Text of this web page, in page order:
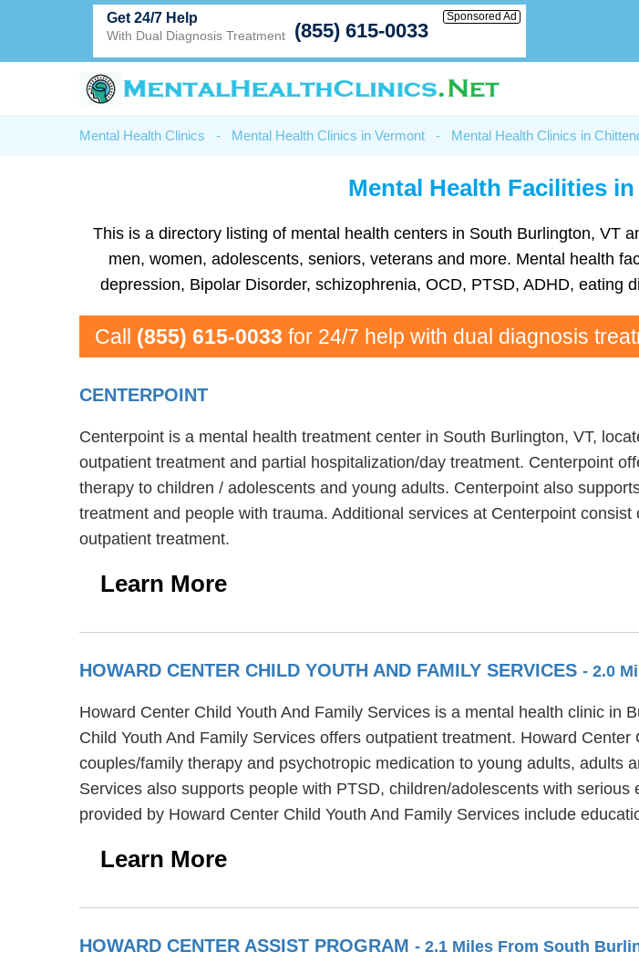
Get 24/7 Help
With Dual Diagnosis Treatment (855) 615-0033
Sponsored Ad
Mental Health Clinics - Mental Health Clinics in Vermont - Mental Health Clinics in
Mental Health Facilities
This is a directory listing of mental health centers in South Burlington, VT
men, women, adolescents, seniors, veterans and more. Mental health
depression, Bipolar Disorder, schizophrenia, OCD, PTSD, ADHD,
Call (855) 615-0033 for 24/7 help with dual diagnosis
CENTERPOINT
Centerpoint is a mental health treatment center in South Burlington, VT,
outpatient treatment and partial hospitalization/day treatment. Centerpoint
therapy to children / adolescents and young adults. Centerpoint also
treatment and people with trauma. Additional services at Centerpoint
outpatient treatment.
Learn More
HOWARD CENTER CHILD YOUTH AND FAMILY SERVICES - 2.0
Howard Center Child Youth And Family Services is a mental health clinic in
Child Youth And Family Services offers outpatient treatment. Howard
couples/family therapy and psychotropic medication to young adults, adults
Services also supports people with PTSD, children/adolescents with
provided by Howard Center Child Youth And Family Services include
Learn More
HOWARD CENTER ASSIST PROGRAM - 2.1 Miles From South